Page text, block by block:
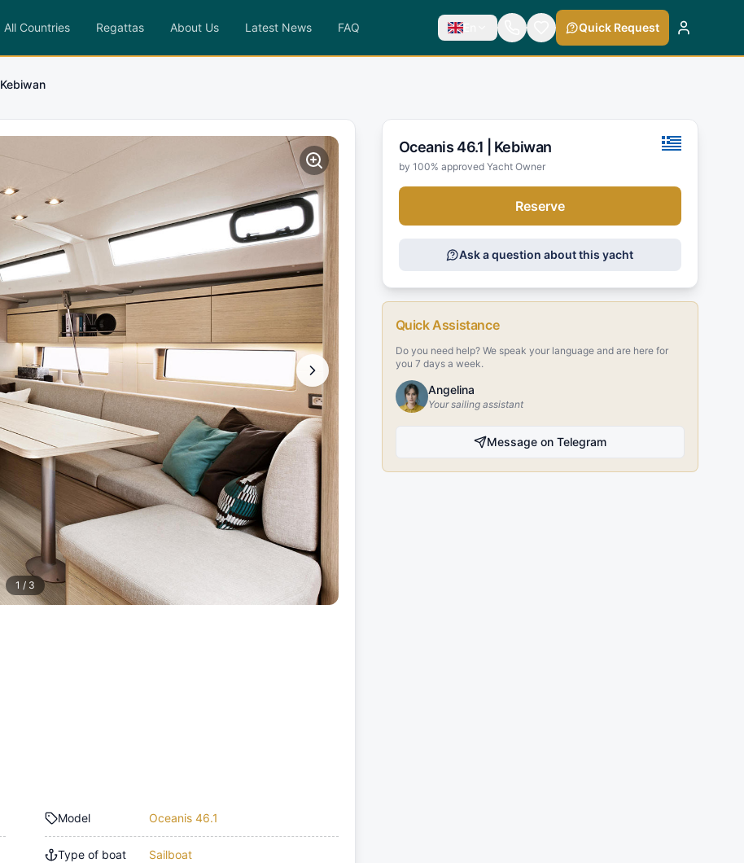
All Countries Regattas About Us Latest News FAQ En Quick Request
Kebiwan
1 / 3
Model Oceanis 46.1
Type of boat Sailboat
Oceanis 46.1 | Kebiwan
by 100% approved Yacht Owner
Reserve
Ask a question about this yacht
Quick Assistance
Do you need help? We speak your language and are here for
you 7 days a week.
Angelina
Your sailing assistant
Message on Telegram